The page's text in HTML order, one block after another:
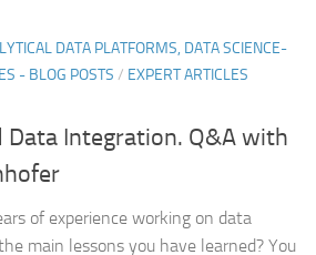
DATA PLATFORMS, DATA SCIENCE-
- BLOG POSTS / EXPERT ARTICLES
Data Integration. Q&A with
of experience working on data
main lessons you have learned? You